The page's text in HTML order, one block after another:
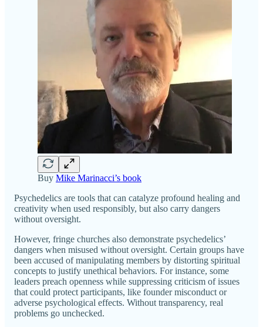
Buy Mike Marinacci’s book
Psychedelics are tools that can catalyze profound healing and
creativity when used responsibly, but also carry dangers
without oversight.
However, fringe churches also demonstrate psychedelics’
dangers when misused without oversight. Certain groups have
been accused of manipulating members by distorting spiritual
concepts to justify unethical behaviors. For instance, some
leaders preach openness while suppressing criticism of issues
that could protect participants, like founder misconduct or
adverse psychological effects. Without transparency, real
problems go unchecked.